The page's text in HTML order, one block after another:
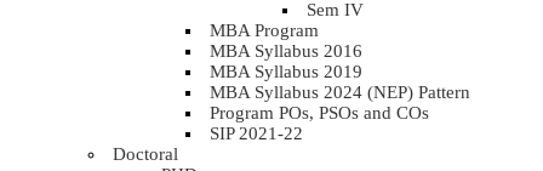
Sem IV
MBA Program
MBA Syllabus 2016
MBA Syllabus 2019
MBA Syllabus 2024 (NEP) Pattern
Program POs, PSOs and COs
SIP 2021-22
Doctoral